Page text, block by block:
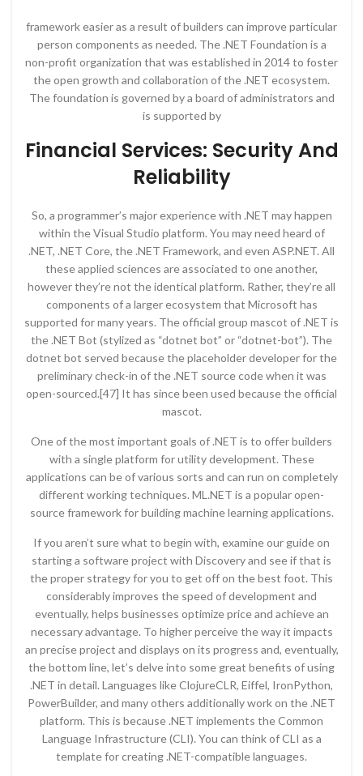
framework easier as a result of builders can improve particular
person components as needed. The .NET Foundation is a
non-profit organization that was established in 2014 to foster
the open growth and collaboration of the .NET ecosystem.
The foundation is governed by a board of administrators and
is supported by
Financial Services: Security And
Reliability
So, a programmer’s major experience with .NET may happen
within the Visual Studio platform. You may need heard of
.NET, .NET Core, the .NET Framework, and even ASP.NET. All
these applied sciences are associated to one another,
however they’re not the identical platform. Rather, they’re all
components of a larger ecosystem that Microsoft has
supported for many years. The official group mascot of .NET is
the .NET Bot (stylized as “dotnet bot” or “dotnet-bot”). The
dotnet bot served because the placeholder developer for the
preliminary check-in of the .NET source code when it was
open-sourced.[47] It has since been used because the official
mascot.
One of the most important goals of .NET is to offer builders
with a single platform for utility development. These
applications can be of various sorts and can run on completely
different working techniques. ML.NET is a popular open-
source framework for building machine learning applications.
If you aren’t sure what to begin with, examine our guide on
starting a software project with Discovery and see if that is
the proper strategy for you to get off on the best foot. This
considerably improves the speed of development and
eventually, helps businesses optimize price and achieve an
necessary advantage. To higher perceive the way it impacts
an precise project and displays on its progress and, eventually,
the bottom line, let’s delve into some great benefits of using
.NET in detail. Languages like ClojureCLR, Eiffel, IronPython,
PowerBuilder, and many others additionally work on the .NET
platform. This is because .NET implements the Common
Language Infrastructure (CLI). You can think of CLI as a
template for creating .NET-compatible languages.